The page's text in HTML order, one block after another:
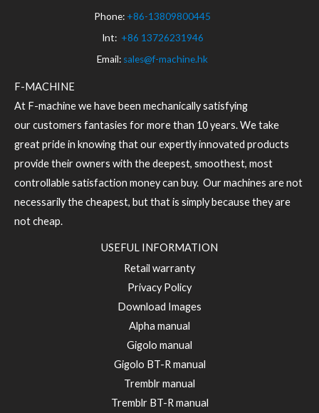
Phone: +86-13809800445
Int: +86 13726231946
Email: sales@f-machine.hk
F-MACHINE
At F-machine we have been mechanically satisfying
our customers fantasies for more than 10 years. We take
great pride in knowing that our expertly innovated products
provide their owners with the deepest, smoothest, most
controllable satisfaction money can buy. Our machines are not
necessarily the cheapest, but that is simply because they are
not cheap.
USEFUL INFORMATION
Retail warranty
Privacy Policy
Download Images
Alpha manual
Gigolo manual
Gigolo BT-R manual
Tremblr manual
Tremblr BT-R manual